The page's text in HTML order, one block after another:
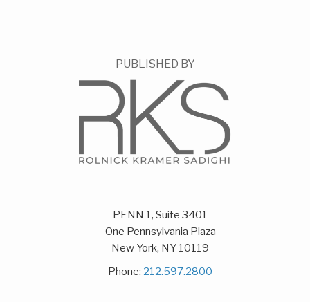
PUBLISHED BY
PENN 1, Suite 3401
One Pennsylvania Plaza
New York, NY 10119
Phone: 212.597.2800